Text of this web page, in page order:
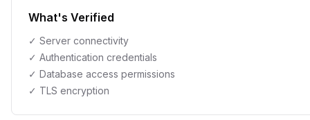
What's Verified
✓ Server connectivity
✓ Authentication credentials
✓ Database access permissions
✓ TLS encryption